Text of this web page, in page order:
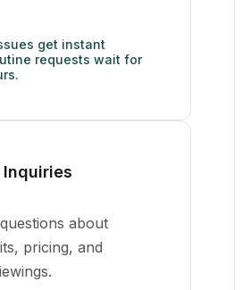
get instant
requests wait for
about
pricing, and